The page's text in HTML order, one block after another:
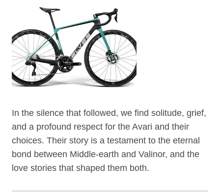
In the silence that followed, we find solitude, grief,
and a profound respect for the Avari and their
choices. Their story is a testament to the eternal
bond between Middle-earth and Valinor, and the
love stories that shaped them both.